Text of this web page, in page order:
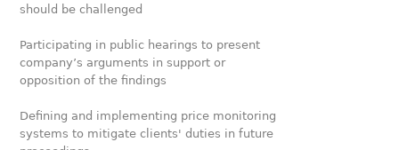
should be challenged
Participating in public hearings to present
company’s arguments in support or
opposition of the findings
Defining and implementing price monitoring
systems to mitigate clients' duties in future